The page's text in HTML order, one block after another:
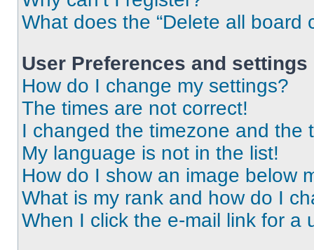
What does the “Delete all board
User Preferences and settings
How do I change my settings?
The times are not correct!
I changed the timezone and the
My language is not in the list!
How do I show an image below
What is my rank and how do I
When I click the e-mail link for a